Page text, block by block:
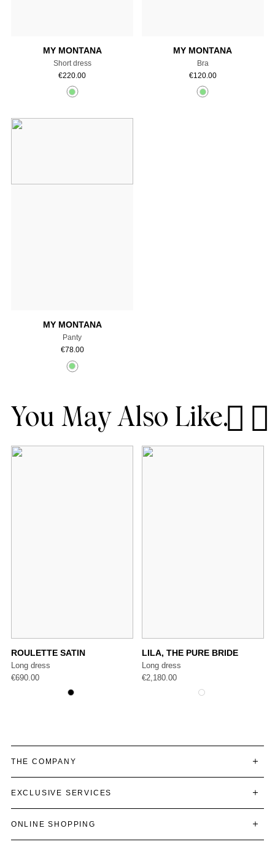
MY MONTANA
Short dress
€220.00
MY MONTANA
Bra
€120.00
MY MONTANA
Panty
€78.00
You May Also Like.
ROULETTE SATIN
Long dress
€690.00
LILA, THE PURE BRIDE
Long dress
€2,180.00
THE COMPANY
EXCLUSIVE SERVICES
ONLINE SHOPPING